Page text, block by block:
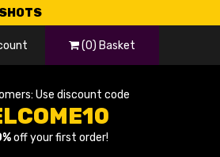
(0) Basket
Use discount code
off your first order!